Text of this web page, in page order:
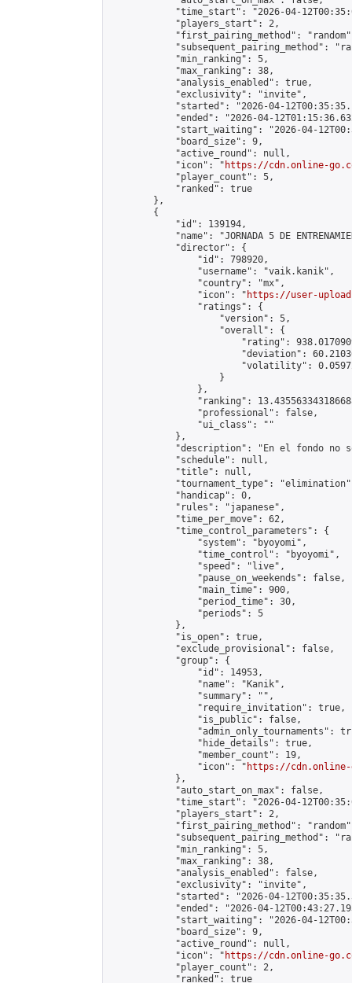
"time_start": "2026-04-
            "players_start": 2,
"first_pairing_method":
"subsequent_pairing_method":
            "min_ranking": 5,
            "max_ranking": 38,
            "analysis_enabled": true,
            "exclusivity": "invite",
"started": "2026-04-
"ended": "2026-04-
"start_waiting": "2026-04-
            "board_size": 9,
            "active_round": null,
            "icon": "
https://cdn.online-
            "player_count": 5,
            "ranked": true
        },
        {
            "id": 139194,
"name": "JORNADA 5 DE
            "director": {
                "id": 798920,
                "username": "vaik.kanik",
                "country": "mx",
                "icon": "
https://user-
                "ratings": {
                    "version": 5,
                    "overall": {
"rating":
"deviation":
"volatility":
                    }
                },
"ranking":
                "professional": false,
                "ui_class": ""
            },
"description": "En el fondo no
            "schedule": null,
            "title": null,
"tournament_type":
            "handicap": 0,
            "rules": "japanese",
            "time_per_move": 62,
            "time_control_parameters": {
                "system": "byoyomi",
                "time_control": "byoyomi",
                "speed": "live",
                "pause_on_weekends": false,
                "main_time": 900,
                "period_time": 30,
                "periods": 5
            },
            "is_open": true,
            "exclude_provisional": false,
            "group": {
                "id": 14953,
                "name": "Kanik",
                "summary": "",
                "require_invitation": true,
                "is_public": false,
"admin_only_tournaments":
                "hide_details": true,
                "member_count": 19,
                "icon": "
https://cdn.online-
            },
            "auto_start_on_max": false,
"time_start": "2026-04-
            "players_start": 2,
"first_pairing_method":
"subsequent_pairing_method":
            "min_ranking": 5,
            "max_ranking": 38,
            "analysis_enabled": false,
            "exclusivity": "invite",
"started": "2026-04-
"ended": "2026-04-
"start_waiting": "2026-04-
            "board_size": 9,
            "active_round": null,
            "icon": "
https://cdn.online-
            "player_count": 2,
            "ranked": true